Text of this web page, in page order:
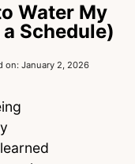
Water My
Schedule)
on: January 2, 2026